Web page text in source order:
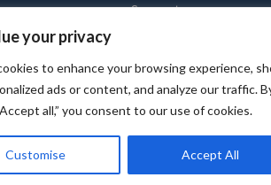
your privacy
to enhance your browsing experience,
ads or content, and analyze our traffic.
all,” you consent to our use of cookies.
Customise Accept All
Support
– SoftComply OÜ. All Rights Reserved.